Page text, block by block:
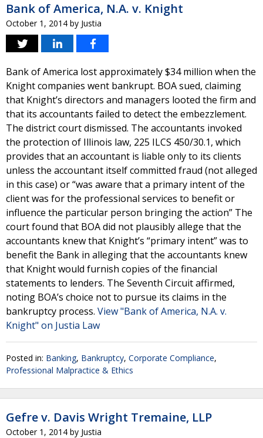
Bank of America, N.A. v. Knight
October 1, 2014 by Justia
Bank of America lost approximately $34 million when the
Knight companies went bankrupt. BOA sued, claiming
that Knight’s directors and managers looted the firm and
that its accountants failed to detect the embezzlement.
The district court dismissed. The accountants invoked
the protection of Illinois law, 225 ILCS 450/30.1, which
provides that an accountant is liable only to its clients
unless the accountant itself committed fraud (not alleged
in this case) or “was aware that a primary intent of the
client was for the professional services to benefit or
influence the particular person bringing the action” The
court found that BOA did not plausibly allege that the
accountants knew that Knight’s “primary intent” was to
benefit the Bank in alleging that the accountants knew
that Knight would furnish copies of the financial
statements to lenders. The Seventh Circuit affirmed,
noting BOA’s choice not to pursue its claims in the
bankruptcy process. View "Bank of America, N.A. v.
Knight" on Justia Law
Posted in: Banking, Bankruptcy, Corporate Compliance,
Professional Malpractice & Ethics
Gefre v. Davis Wright Tremaine, LLP
October 1, 2014 by Justia